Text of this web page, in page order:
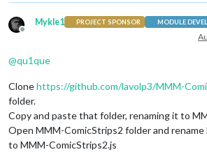
Offline
Mykle1 PROJECT SPONSOR MODULE
@qu1que
Clonehttps://github.com/lavolp3/MMM-
folder.
Copy and paste that folder, renaming it to
Open MMM-ComicStrips2 folder and
to MMM-ComicStrips2.js